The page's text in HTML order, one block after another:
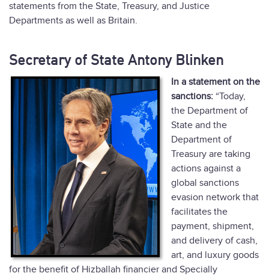
statements from the State, Treasury, and Justice
Departments as well as Britain.
Secretary of State Antony Blinken
In a statement on the
sanctions: “Today,
the Department of
State and the
Department of
Treasury are taking
actions against a
global sanctions
evasion network that
facilitates the
payment, shipment,
and delivery of cash,
art, and luxury goods
for the benefit of Hizballah financier and Specially